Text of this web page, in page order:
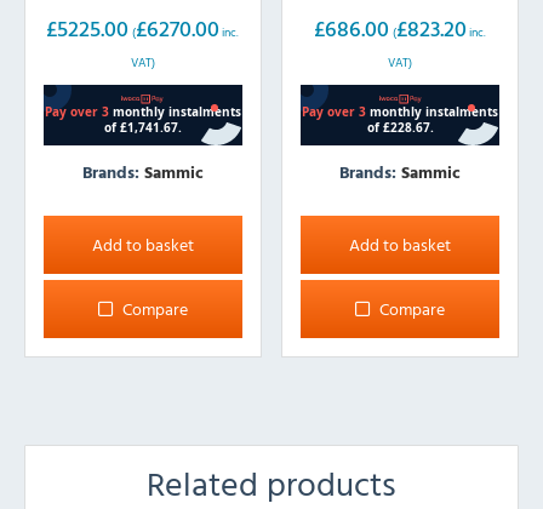
£5225.00 (£6270.00 inc.
VAT)
Brands: Sammic
Add to basket
Compare
£686.00 (£823.20 inc.
VAT)
Brands:Sammic
Add to basket
Compare
Related products